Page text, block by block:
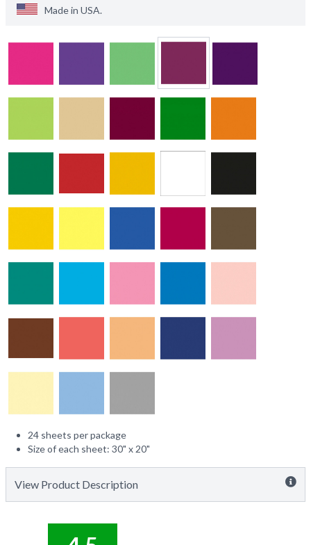
Made in USA.
24 sheets per package
Size of each sheet: 30" x 20"
View Product Description